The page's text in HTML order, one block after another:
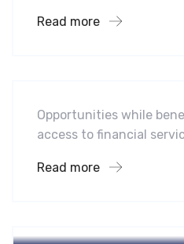
Read more
Opportunities while
access to financial
Read more